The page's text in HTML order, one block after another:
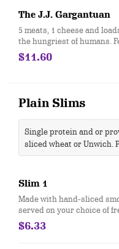
The J.J. Gargantuan
5 meats, 1 cheese and
the hungriest of humans.
roast beef, ham &
lettuce, tomato,
$11.60
Plain Slims
Single protein and or
sliced wheat or Unwich.
Slim 1
Made with hand-sliced
served on your choice of
Sliced Wheat bread or
1 comes totally plain, with
$6.33